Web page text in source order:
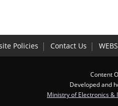
Policies Contact Us
Content
Developed and
Ministry of Electronics &